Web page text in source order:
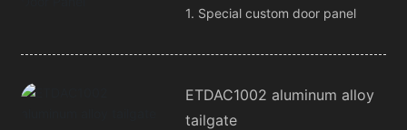
1. Special custom door panel
ETDAC1002 aluminum alloy
tailgate